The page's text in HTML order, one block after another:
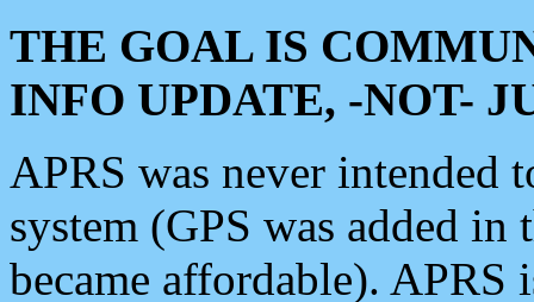
THE GOAL IS
INFO UPDATE, -NOT-
APRS was never intended
system (GPS was added
became affordable). APRS